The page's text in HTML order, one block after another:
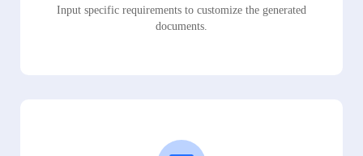
Input specific requirements to customize the generated
documents.